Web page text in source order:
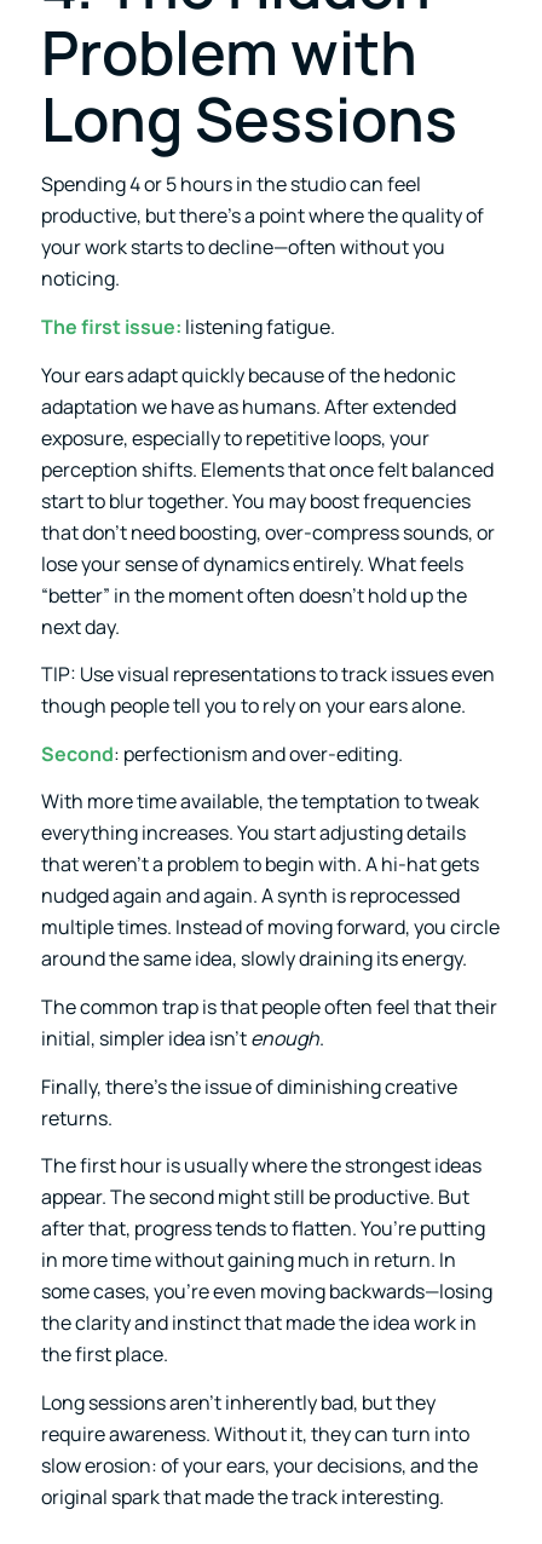
Problem with
Long Sessions
Spending 4 or 5 hours in the studio can feel
productive, but there’s a point where the quality of
your work starts to decline—often without you
noticing.
The first issue: listening fatigue.
Your ears adapt quickly because of the hedonic
adaptation we have as humans. After extended
exposure, especially to repetitive loops, your
perception shifts. Elements that once felt balanced
start to blur together. You may boost frequencies
that don’t need boosting, over-compress sounds, or
lose your sense of dynamics entirely. What feels
“better” in the moment often doesn’t hold up the
next day.
TIP: Use visual representations to track issues even
though people tell you to rely on your ears alone.
Second: perfectionism and over-editing.
With more time available, the temptation to tweak
everything increases. You start adjusting details
that weren’t a problem to begin with. A hi-hat gets
nudged again and again. A synth is reprocessed
multiple times. Instead of moving forward, you circle
around the same idea, slowly draining its energy.
The common trap is that people often feel that their
initial, simpler idea isn’tenough.
Finally, there’s the issue of diminishing creative
returns.
The first hour is usually where the strongest ideas
appear. The second might still be productive. But
after that, progress tends to flatten. You’re putting
in more time without gaining much in return. In
some cases, you’re even moving backwards—losing
the clarity and instinct that made the idea work in
the first place.
Long sessions aren’t inherently bad, but they
require awareness. Without it, they can turn into
slow erosion: of your ears, your decisions, and the
original spark that made the track interesting.